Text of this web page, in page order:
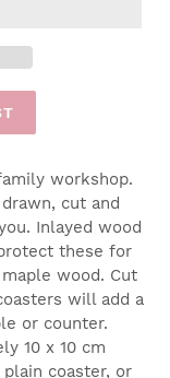
workshop.
cut and
Inlayed wood
these for
wood. Cut
will add a
or counter.
10 x 10 cm
plain coaster, or